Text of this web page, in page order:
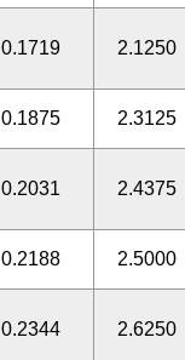
0.1719 2.1250
0.1875 2.3125
0.2031 2.4375
0.2188 2.5000
0.2344 2.6250